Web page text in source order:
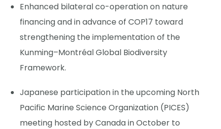
Enhanced bilateral co-operation on nature
financing and in advance of COP17 toward
strengthening the implementation of the
Kunming–Montréal Global Biodiversity
Framework.
Japanese participation in the upcoming North
Pacific Marine Science Organization (PICES)
meeting hosted by Canada in October to